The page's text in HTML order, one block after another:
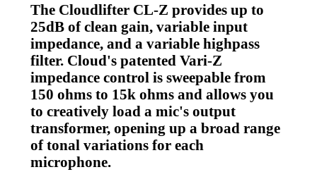
The Cloudlifter CL-Z provides up to
25dB of clean gain, variable input
impedance, and a variable highpass
filter. Cloud's patented Vari-Z
impedance control is sweepable from
150 ohms to 15k ohms and allows you
to creatively load a mic's output
transformer, opening up a broad range
of tonal variations for each
microphone.